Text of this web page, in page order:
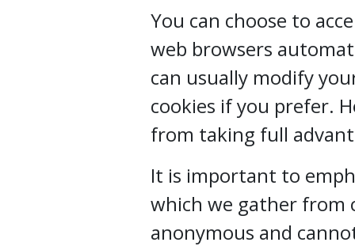
You can choose to
web browsers
can usually modify
cookies if you prefer.
from taking full
It is important to
which we gather from
anonymous and